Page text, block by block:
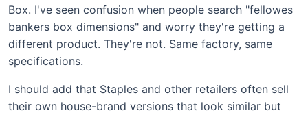
Box. I've seen confusion when people search "fellowes
bankers box dimensions" and worry they're getting a
different product. They're not. Same factory, same
specifications.
I should add that Staples and other retailers often sell
their own house-brand versions that look similar but